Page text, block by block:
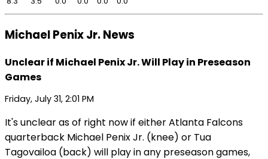
Michael Penix Jr. News
Unclear if Michael Penix Jr. Will Play in Preseason
Games
Friday, July 31, 2:01 PM
It's unclear as of right now if either Atlanta Falcons
quarterback Michael Penix Jr. (knee) or Tua
Tagovailoa (back) will play in any preseason games,